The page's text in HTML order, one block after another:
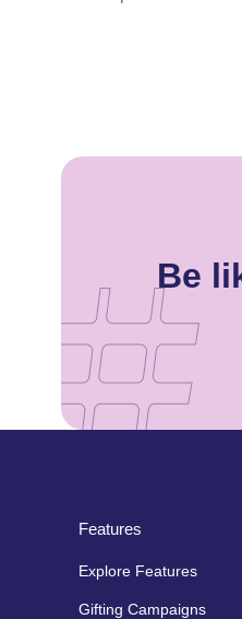
Be
Features
Explore Features
Gifting Campaigns